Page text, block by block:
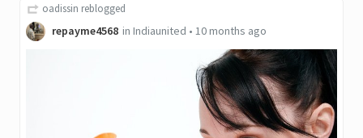
oadissin reblogged
repayme4568 in Indiaunited • 10 months ago